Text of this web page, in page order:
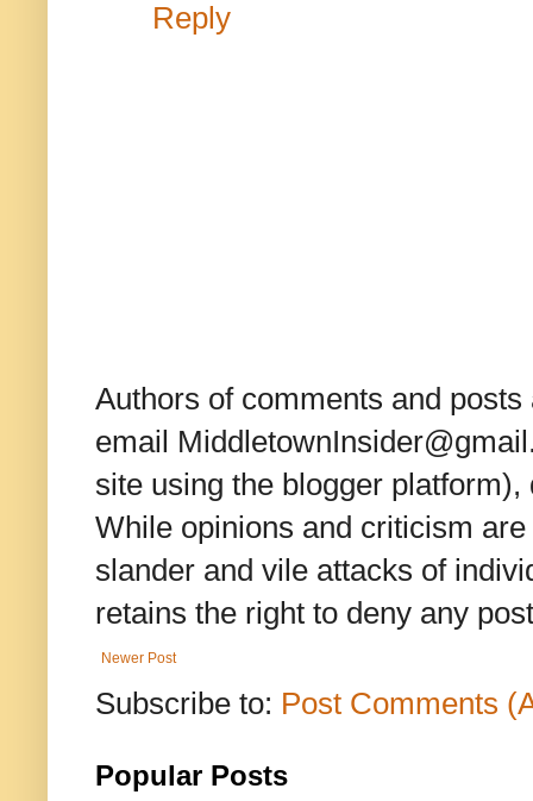
Reply
Authors of comments and
email
site using the blogger
While opinions and criticism
slander and vile attacks of
retains the right to deny any
Newer Post
Subscribe to: Post Comments
Popular Posts